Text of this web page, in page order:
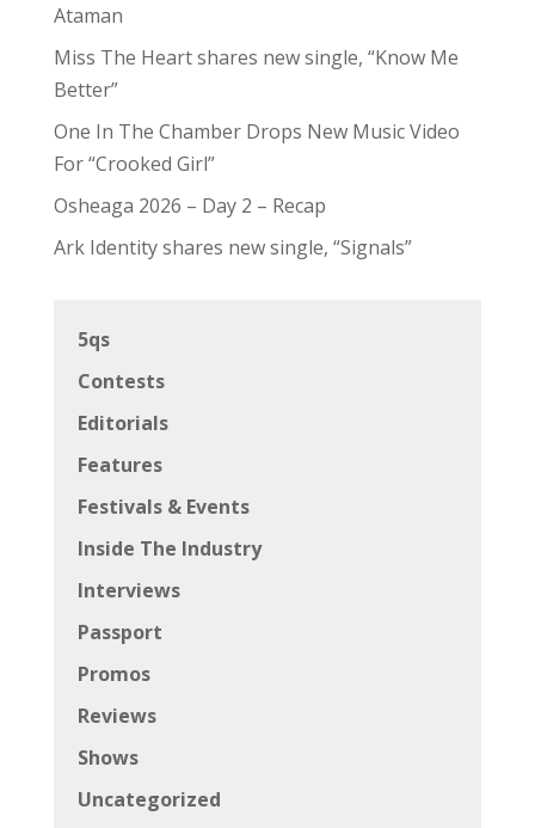
Ataman
Miss The Heart shares new single, “Know Me
Better”
One In The Chamber Drops New Music Video
For “Crooked Girl”
Osheaga 2026 – Day 2 – Recap
Ark Identity shares new single, “Signals”
5qs
Contests
Editorials
Features
Festivals & Events
Inside The Industry
Interviews
Passport
Promos
Reviews
Shows
Uncategorized